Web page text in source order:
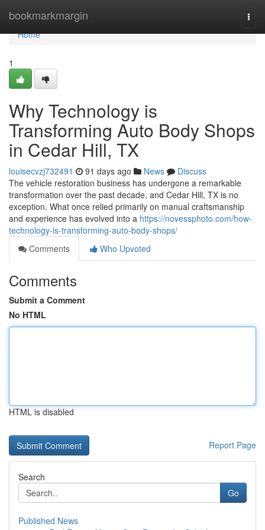
bookmarkmargin
Home
Home
1
Why Technology is
Transforming Auto Body Shops
in Cedar Hill, TX
louisecvzj732491 91 days ago News
Discuss
The vehicle restoration business has undergone a remarkable
transformation over the past decade, and Cedar Hill, TX is no
exception. What once relied primarily on manual craftsmanship
and experience has evolved into a https://novessphoto.com/how-
technology-is-transforming-auto-body-shops/
Comments
Who Upvoted
Comments
Submit a Comment
No HTML
HTML is disabled
Report Page
Search
Go
Published News